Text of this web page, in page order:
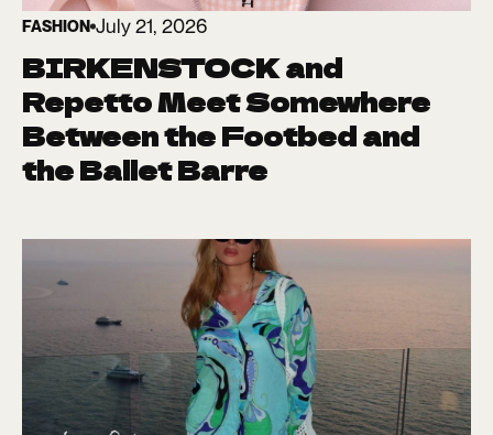
FASHION July 21, 2026
BIRKENSTOCK and
Repetto Meet Somewhere
Between the Footbed and
the Ballet Barre